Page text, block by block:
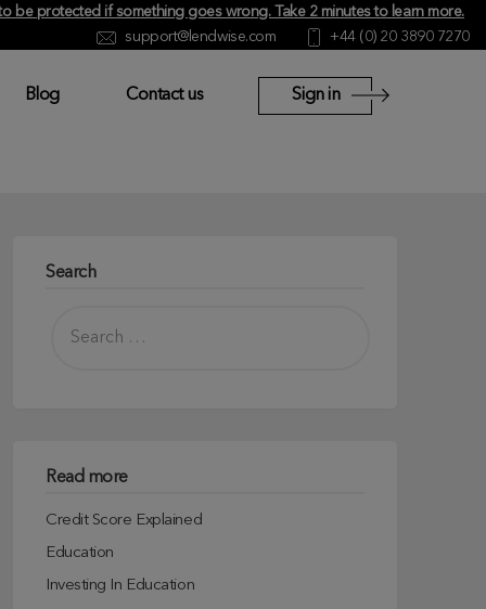
be protected if something goes wrong. Take 2 minutes to learn more.
support@lendwise.com +44 (0) 20 3890 7270
Blog Contact us Sign in
Search
Read more
Credit Score Explained
Education
Investing In Education